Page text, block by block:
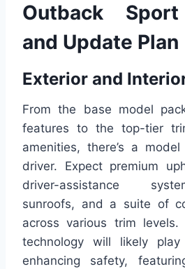
Outback
and Update Plan
Exterior and
From the base model
features to the top-tier
amenities, there’s a
driver. Expect premium
driver-assistance
sunroofs, and a suite of
across various trim levels.
technology will likely
enhancing safety,